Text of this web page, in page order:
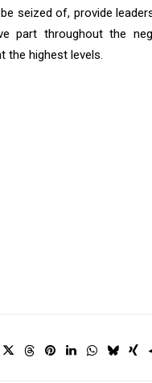
seized of, provide
part throughout the
the highest levels.